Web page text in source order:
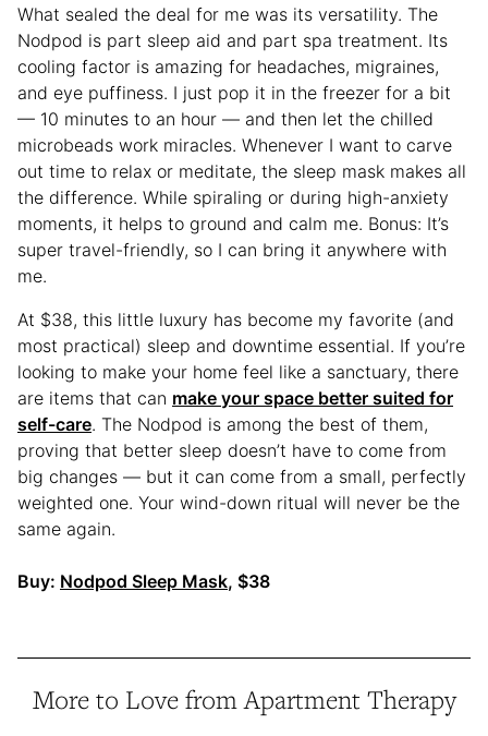
What sealed the deal for me was its versatility. The
Nodpod is part sleep aid and part spa treatment. Its
cooling factor is amazing for headaches, migraines,
and eye puffiness. I just pop it in the freezer for a bit
— 10 minutes to an hour — and then let the chilled
microbeads work miracles. Whenever I want to carve
out time to relax or meditate, the sleep mask makes all
the difference. While spiraling or during high-anxiety
moments, it helps to ground and calm me. Bonus: It’s
super travel-friendly, so I can bring it anywhere with
me.
At $38, this little luxury has become my favorite (and
most practical) sleep and downtime essential. If you’re
looking to make your home feel like a sanctuary, there
are items that can make your space better suited for
self-care. The Nodpod is among the best of them,
proving that better sleep doesn’t have to come from
big changes — but it can come from a small, perfectly
weighted one. Your wind-down ritual will never be the
same again.
Buy: Nodpod Sleep Mask, $38
More to Love from Apartment Therapy